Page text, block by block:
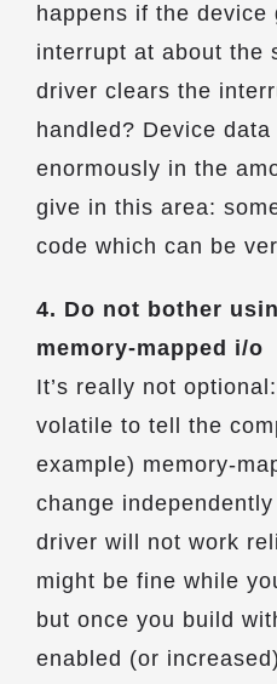
happens if the device
interrupt at about the
driver clears the
handled? Device
enormously in the
give in this area:
code which can be
4. Do not bother
memory-mapped i/o
It’s really not
volatile to tell the
example) memory-
change
driver will not work
might be fine while
but once you build
enabled (or